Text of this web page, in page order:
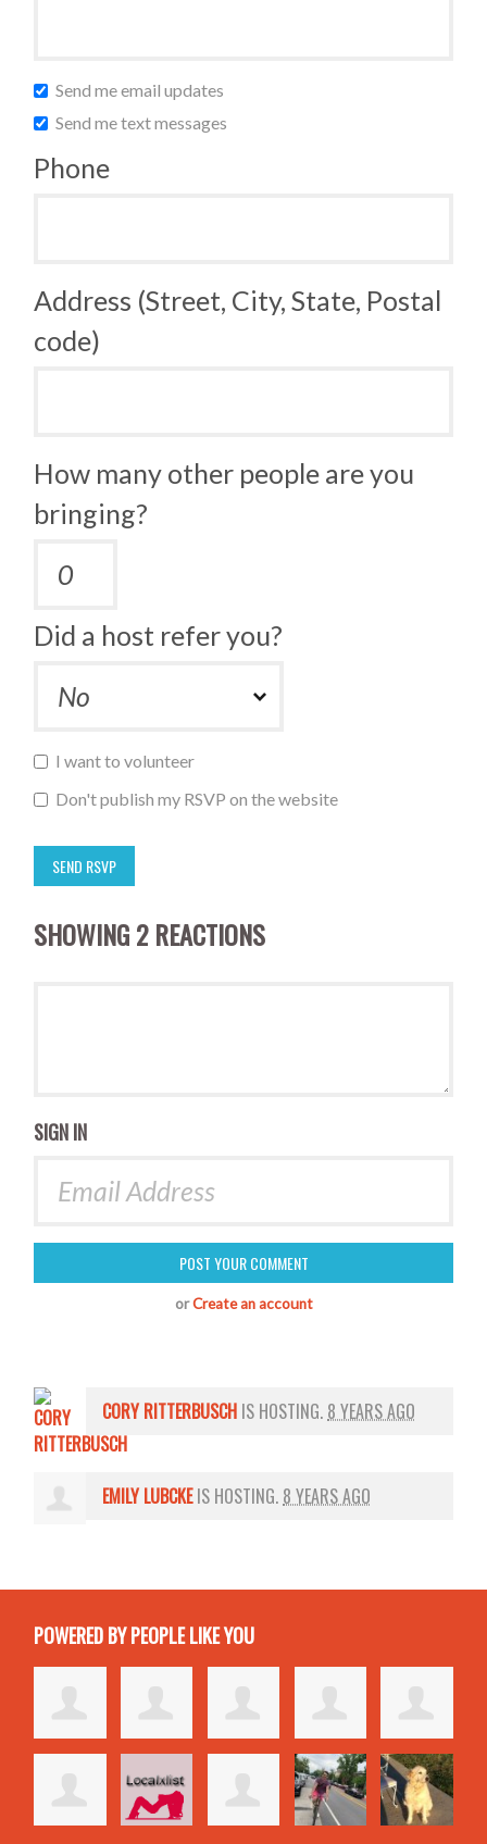
Send me email updates
Send me text messages
Phone
Address (Street, City, State, Postal
code)
How many other people are you
bringing?
Did a host refer you?
I want to volunteer
Don't publish my RSVP on the website
SHOWING 2 REACTIONS
SIGN IN
orCreate an account
CORY RITTERBUSCH IS HOSTING. 8 YEARS AGO
EMILY LUBCKEIS HOSTING. 8 YEARS AGO
POWERED BY PEOPLE LIKE YOU